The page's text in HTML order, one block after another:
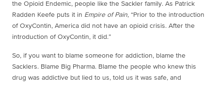
the Opioid Endemic, people like the Sackler family. As Patrick
Radden Keefe puts it in Empire of Pain, “Prior to the introduction
of OxyContin, America did not have an opioid crisis. After the
introduction of OxyContin, it did.”
So, if you want to blame someone for addiction, blame the
Sacklers. Blame Big Pharma. Blame the people who knew this
drug was addictive but lied to us, told us it was safe, and